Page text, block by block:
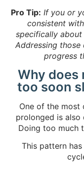
Pro Tip: If you or
consistent
specifically
Addressing
progress
Why
too soon
One of the most
prolonged is
Doing too much
This pattern